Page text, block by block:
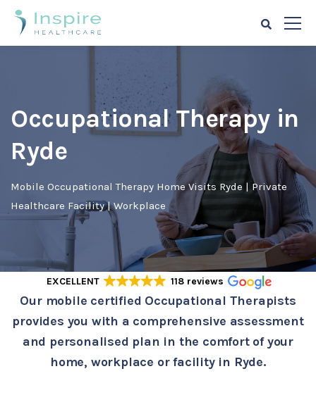
Occupational Therapy in
Ryde
Mobile Occupational Therapy Home Visits Ryde | Private
Healthcare Facility | Workplace
EXCELLENT 118 reviews
Our mobile certified Occupational Therapists
provides you with a comprehensive assessment
and personalised plan in the comfort of your
home, workplace or facility in Ryde.